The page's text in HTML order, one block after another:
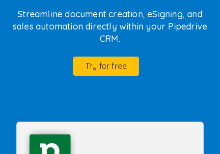
Streamline document creation, eSigning, and
sales automation directly within your Pipedrive
CRM.
Try for free